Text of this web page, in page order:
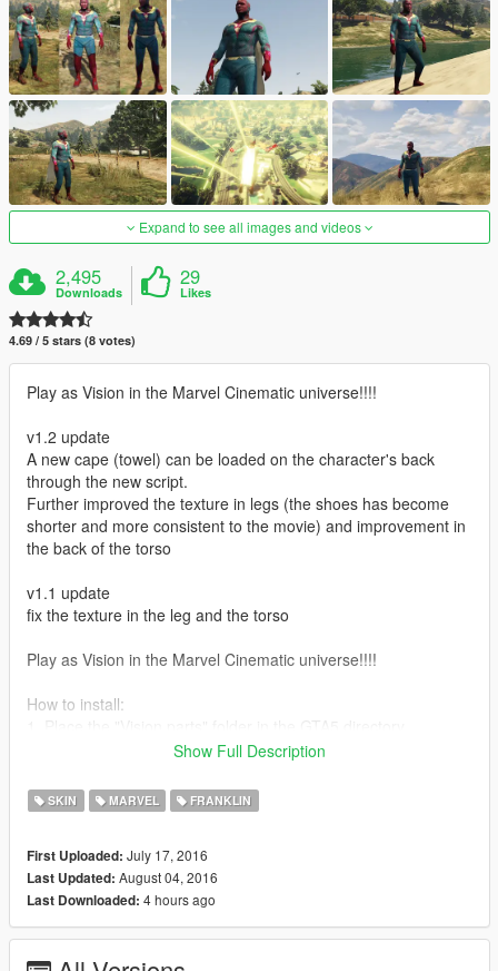
Expand to see all images and videos
2,495
Downloads
29
Likes
4.69 / 5 stars (8 votes)
Play as Vision in the Marvel Cinematic universe!!!!
v1.2 update
A new cape (towel) can be loaded on the character's back
through the new script.
Further improved the texture in legs (the shoes has become
shorter and more consistent to the movie) and improvement in
the back of the torso
v1.1 update
fix the texture in the leg and the torso
Play as Vision in the Marvel Cinematic universe!!!!
How to install:
Place all the files in "Vision parts" to
mods/x64v.rpf/models/cdimages/streamedpeds_players.rpf/pla
3. You can either
choose Franklin and select the parts in Menyoo
or
Show Full Description
SKIN MARVEL FRANKLIN
First Uploaded: July 17, 2016
Last Updated: August 04, 2016
Last Downloaded: 4 hours ago